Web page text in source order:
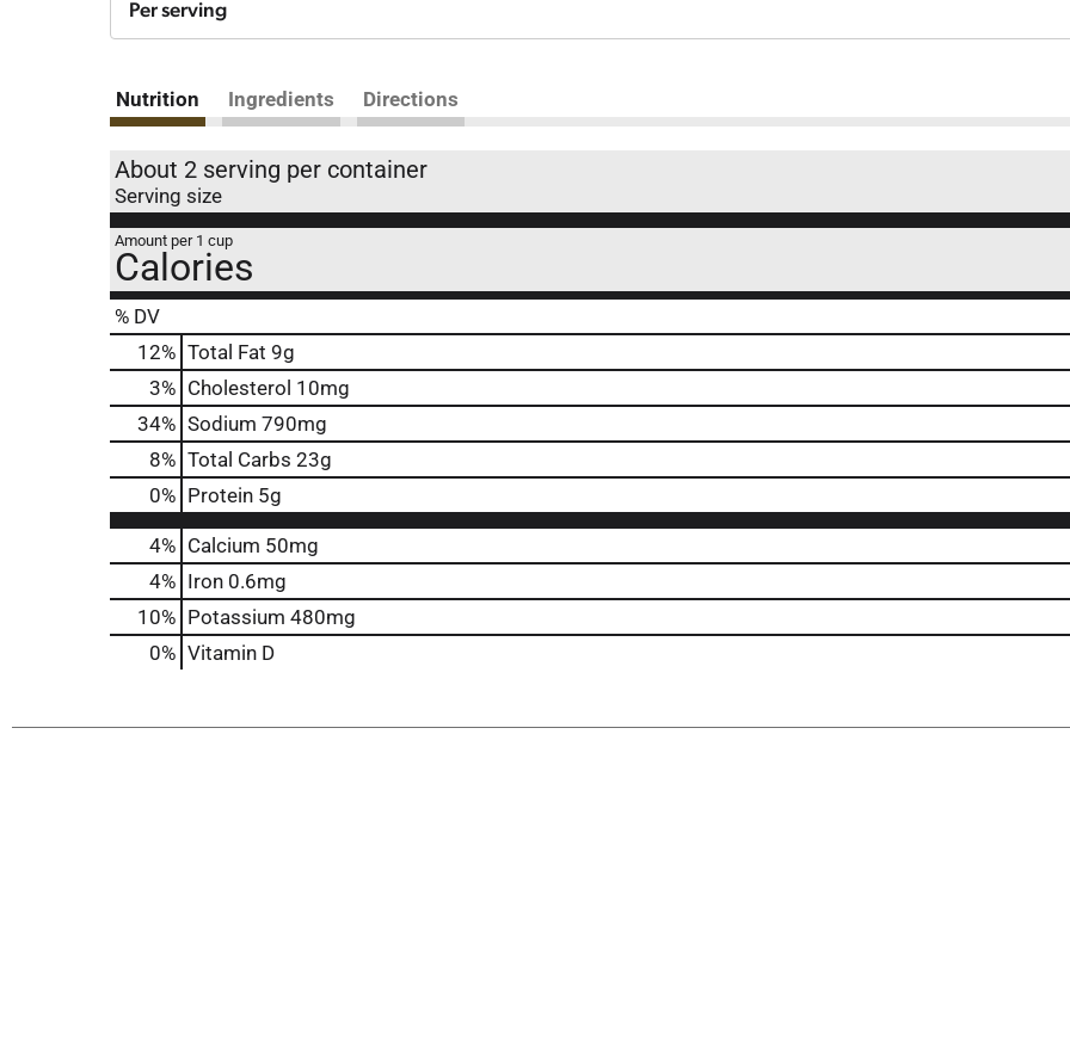
Per serving
Nutrition Ingredients Directions
About 2 serving per container
Serving size
Amount per 1 cup
Calories
% DV
12% Total Fat 9g
3% Cholesterol 10mg
34% Sodium 790mg
8% Total Carbs 23g
0% Protein 5g
4% Calcium 50mg
4% Iron 0.6mg
10% Potassium 480mg
0% Vitamin D